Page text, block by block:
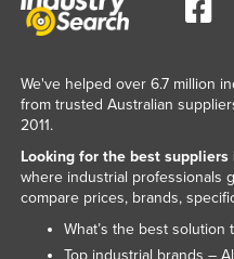
We've helped over 6.7 million
from trusted Australian
2011.
Looking for the best suppliers
where industrial professionals
compare prices, brands,
What’s the best
Top industrial brands –